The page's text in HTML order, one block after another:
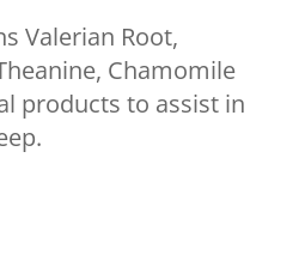
Valerian Root,
Chamomile
products to assist in